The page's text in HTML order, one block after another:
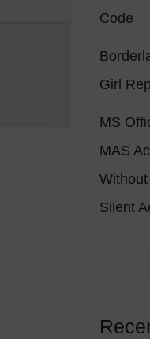
Code
Girl
MS
MAS
Silent